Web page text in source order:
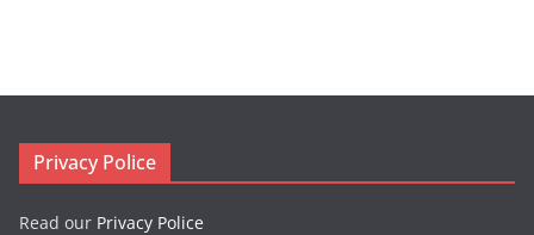
Privacy Police
Read our Privacy Police